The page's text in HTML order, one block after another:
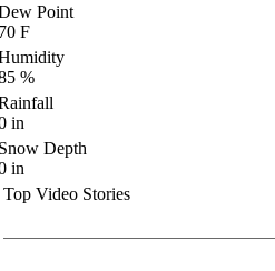
Point
F
%
in
Depth
in
Top Video Stories